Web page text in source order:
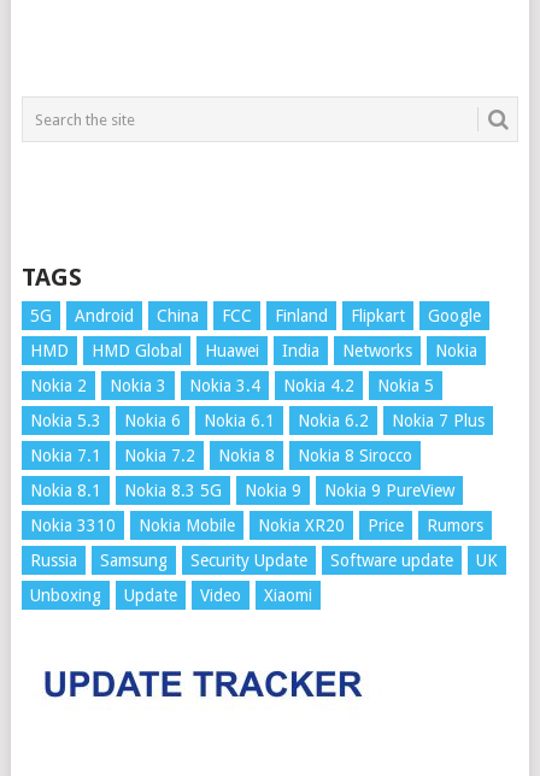
TAGS
5G Android China FCC Finland Flipkart
Google
HMD
HMD Global Huawei India Networks
Nokia
Nokia 2
Nokia 3 Nokia 3.4 Nokia 4.2
Nokia 5
Nokia 5.3
Nokia 6 Nokia 6.1 Nokia 6.2
Nokia 7 Plus
Nokia 7.1
Nokia 7.2 Nokia 8
Nokia 8 Sirocco
Nokia 8.1
Nokia 8.3 5G Nokia 9
Nokia 9 PureView
Nokia 3310
Nokia Mobile Nokia XR20 Price
Rumors
Russia
Samsung Security Update Software update
UK
Unboxing
Update Video Xiaomi